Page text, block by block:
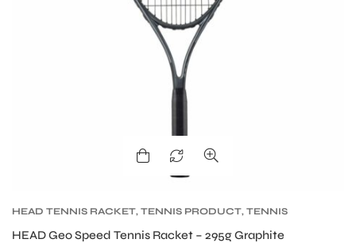
HEAD TENNIS RACKET, TENNIS PRODUCT, TENNIS
HEAD Geo Speed Tennis Racket – 295g Graphite